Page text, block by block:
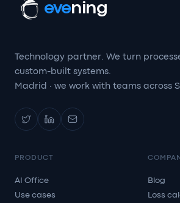
evening
Technology partner. We turn
custom-built systems.
Madrid · we work with teams across
PRODUCT
AI Office
Use cases
Blog
Loss